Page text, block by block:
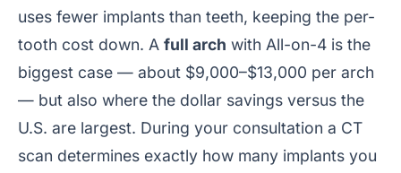
uses fewer implants than teeth, keeping the per-
tooth cost down. A full arch with All-on-4 is the
biggest case — about $9,000–$13,000 per arch
— but also where the dollar savings versus the
U.S. are largest. During your consultation a CT
scan determines exactly how many implants you